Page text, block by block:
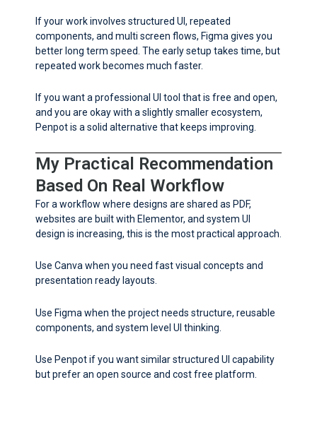
If your work involves structured UI, repeated
components, and multi screen flows, Figma gives you
better long term speed. The early setup takes time, but
repeated work becomes much faster.
If you want a professional UI tool that is free and open,
and you are okay with a slightly smaller ecosystem,
Penpot is a solid alternative that keeps improving.
My Practical Recommendation
Based On Real Workflow
For a workflow where designs are shared as PDF,
websites are built with Elementor, and system UI
design is increasing, this is the most practical approach.
Use Canva when you need fast visual concepts and
presentation ready layouts.
Use Figma when the project needs structure, reusable
components, and system level UI thinking.
Use Penpot if you want similar structured UI capability
but prefer an open source and cost free platform.